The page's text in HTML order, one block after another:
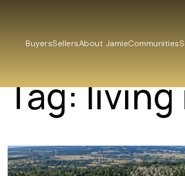
BuyersSellersAbout JamieCommunities
Tag: